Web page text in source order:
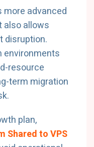
advanced
also allows
disruption.
environments
resource
term migration
plan,
Shared to VPS